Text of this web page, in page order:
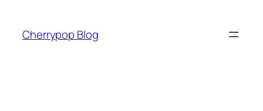
content
Cherrypop Blog